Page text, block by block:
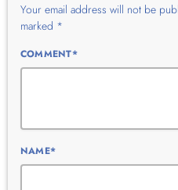
Your email address will not be
marked *
COMMENT*
NAME*